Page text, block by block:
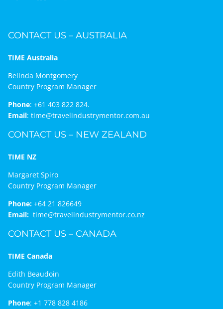
CONTACT US – AUSTRALIA
TIME Australia
Belinda Montgomery
Country Program Manager
Phone: +61 403 822 824.
Email: time@travelindustrymentor.com.au
CONTACT US – NEW ZEALAND
TIME NZ
Margaret Spiro
Country Program Manager
Phone:+64 21 826649
Email: time@travelindustrymentor.co.nz
CONTACT US – CANADA
TIME Canada
Edith Beaudoin
Country Program Manager
Phone: +1 778 828 4186